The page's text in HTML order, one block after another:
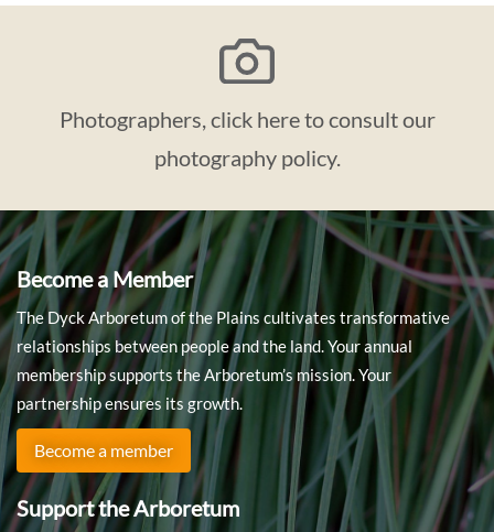
Photographers, click here to consult our
photography policy.
Become a Member
The Dyck Arboretum of the Plains cultivates transformative
relationships between people and the land. Your annual
membership supports the Arboretum’s mission. Your
partnership ensures its growth.
Become a member
Support the Arboretum